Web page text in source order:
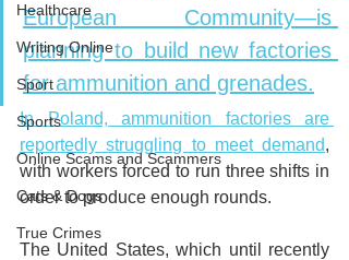
Healthcare
Writing Online
Sport
Sports
Online Scams and Scammers
Cats & Dogs
True Crimes
European Community—is
planning to build new factories
for ammunition and grenades.
In Poland, ammunition factories are
reportedly struggling to meet demand,
with workers forced to run three shifts in
order to produce enough rounds.
The United States, which until recently